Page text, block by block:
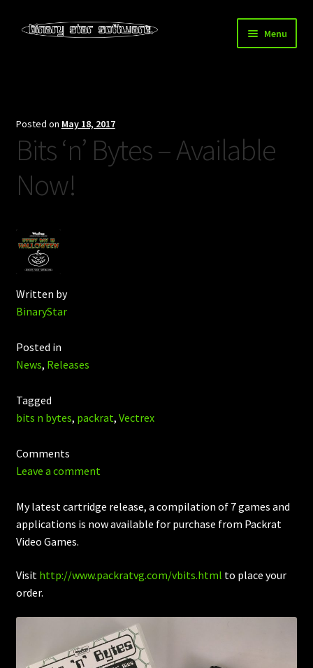
Skip
Skip
Menu
Blog
Downloads
Posted on May 18, 2017
Bits ‘n’ Bytes – Available
Now!
Written by
BinaryStar
Posted in
News, Releases
Tagged
bits n bytes, packrat, Vectrex
Comments
Leave a comment
My latest cartridge release, a compilation of 7 games and
applications is now available for purchase from Packrat
Video Games.
Visit http://www.packratvg.com/vbits.html to place your
order.